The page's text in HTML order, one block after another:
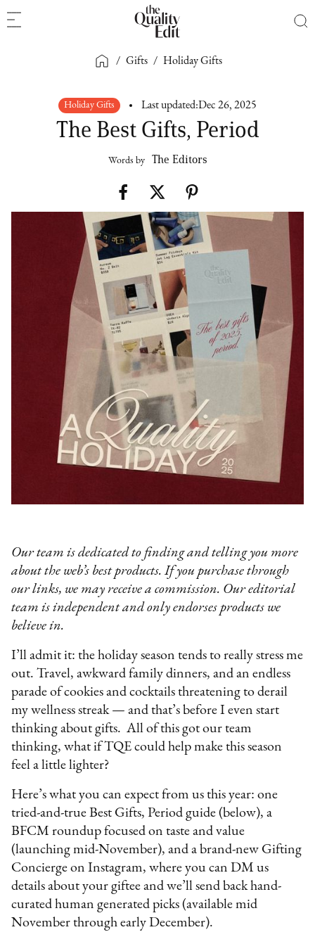
/ Gifts / Holiday Gifts
Holiday Gifts Last updated:Dec 26, 2025
The Best Gifts, Period
Words by The Editors
Our team is dedicated to finding and telling you more
about the web’s best products. If you purchase through
our links, we may receive a commission. Our editorial
team is independent and only endorses products we
believe in.
I’ll admit it: the holiday season tends to really stress me
out. Travel, awkward family dinners, and an endless
parade of cookies and cocktails threatening to derail
my wellness streak — and that’s before I even start
thinking about gifts. All of this got our team
thinking, what if TQE could help make this season
feel a little lighter?
Here’s what you can expect from us this year: one
tried-and-true Best Gifts, Period guide (below), a
BFCM roundup focused on taste and value
(launching mid-November), and a brand-new Gifting
Concierge on Instagram, where you can DM us
details about your giftee and we’ll send back hand-
curated human generated picks (available mid
November through early December).